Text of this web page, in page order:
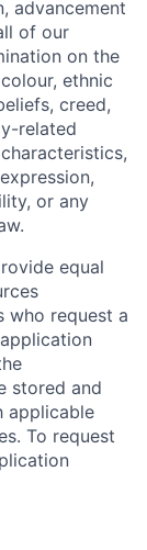
advancement
of our
on the
ethnic
creed,
related
or any
equal
who request a
stored and
applicable
To request